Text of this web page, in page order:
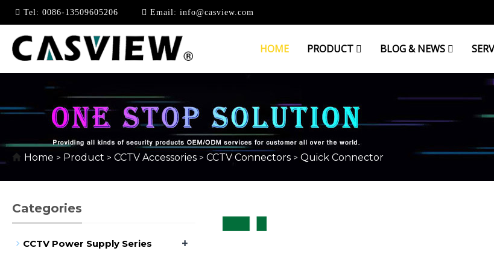
Tel: 0086-13509605206 Email: info@casview.com
HOME PRODUCT BLOG & NEWS
QUICK CONNECTOR
Home > Product > CCTV Accessories > CCTV Connectors > Quick Connector
Categories
CCTV Power Supply Series +